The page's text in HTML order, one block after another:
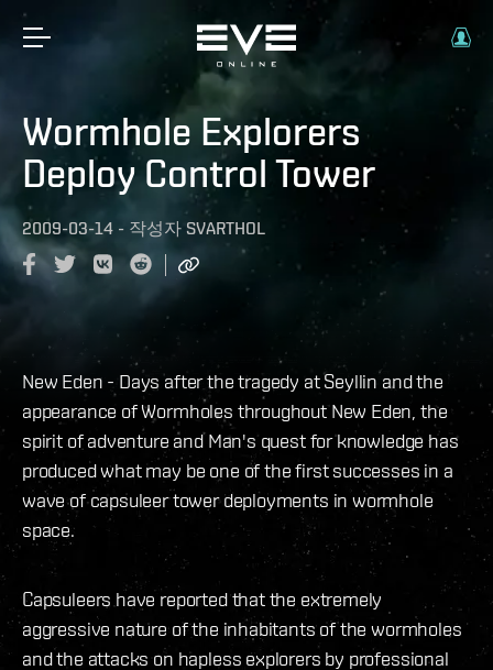
Wormhole Explorers
Deploy Control Tower
2009-03-14 - 작성자 SVARTHOL
New Eden - Days after the tragedy at Seyllin and the
appearance of Wormholes throughout New Eden, the
spirit of adventure and Man's quest for knowledge has
produced what may be one of the first successes in a
wave of capsuleer tower deployments in wormhole
space.
Capsuleers have reported that the extremely
aggressive nature of the inhabitants of the wormholes
and the attacks on hapless explorers by professional